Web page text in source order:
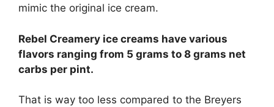
mimic the original ice cream.
Rebel Creamery ice creams have various
flavors ranging from 5 grams to 8 grams net
carbs per pint.
That is way too less compared to the Breyers